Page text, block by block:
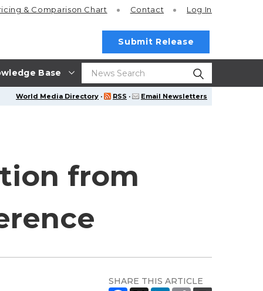
Base
& Comparison Chart Contact Log In
Submit Release
World Media Directory · RSS · Email Newsletters
from
SHARE THIS ARTICLE